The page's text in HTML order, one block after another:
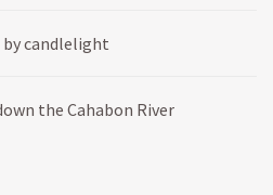
by candlelight
the Cahabon River